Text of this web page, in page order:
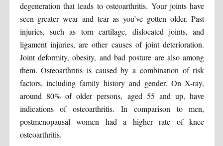
degeneration that leads to osteoarthritis. Your joints have
seen greater wear and tear as you’ve gotten older. Past
injuries, such as torn cartilage, dislocated joints, and
ligament injuries, are other causes of joint deterioration.
Joint deformity, obesity, and bad posture are also among
them. Osteoarthritis is caused by a combination of risk
factors, including family history and gender. On X-ray,
around 80% of older persons, aged 55 and up, have
indications of osteoarthritis. In comparison to men,
postmenopausal women had a higher rate of knee
osteoarthritis.